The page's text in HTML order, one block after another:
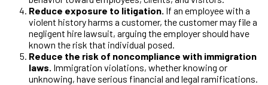
Reduce exposure to litigation. If an employee with a
violent history harms a customer, the customer may file a
negligent hire lawsuit, arguing the employer should have
known the risk that individual posed.
Reduce the risk of noncompliance with immigration
laws. Immigration violations, whether knowing or
unknowing, have serious financial and legal ramifications.